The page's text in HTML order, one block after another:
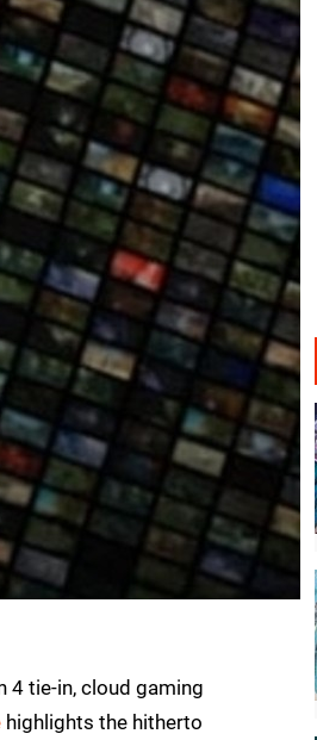
4 tie-in, cloud gaming
highlights the hitherto